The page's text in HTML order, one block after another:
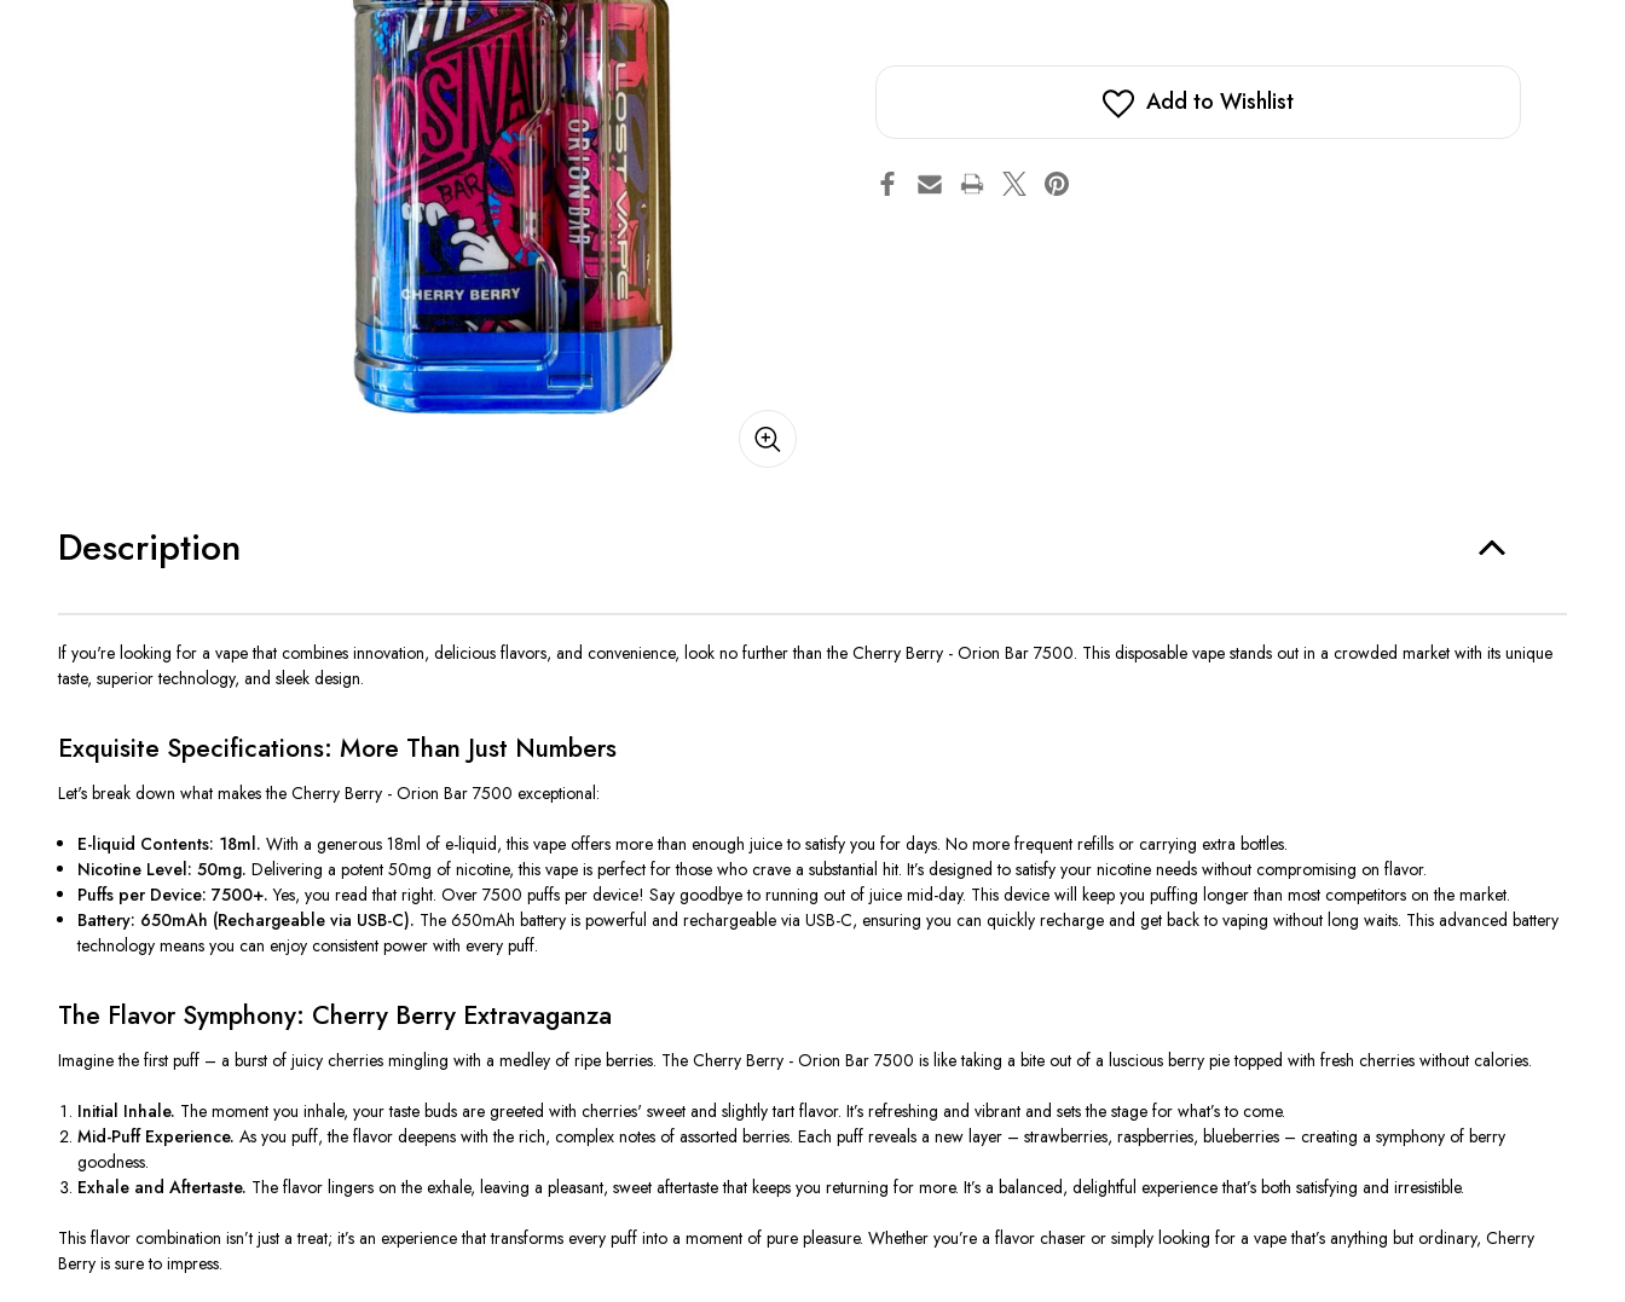
Add to Wishlist
Description
If you're looking for a vape that combines innovation, delicious flavors, and convenience, look no further than the Cherry Berry - Orion Bar 7500. This disposable vape stands out in a crowded market with its unique
taste, superior technology, and sleek design.
Exquisite Specifications: More Than Just Numbers
Let's break down what makes the Cherry Berry - Orion Bar 7500 exceptional:
E-liquid Contents: 18ml.With a generous 18ml of e-liquid, this vape offers more than enough juice to satisfy you for days. No more frequent refills or carrying extra bottles.
Nicotine Level: 50mg.Delivering a potent 50mg of nicotine, this vape is perfect for those who crave a substantial hit. It’s designed to satisfy your nicotine needs without compromising on flavor.
Puffs per Device: 7500+.Yes, you read that right. Over 7500 puffs per device! Say goodbye to running out of juice mid-day. This device will keep you puffing longer than most competitors on the market.
Battery: 650mAh (Rechargeable via USB-C). The 650mAh battery is powerful and rechargeable via USB-C, ensuring you can quickly recharge and get back to vaping without long waits. This advanced battery
technology means you can enjoy consistent power with every puff.
The Flavor Symphony: Cherry Berry Extravaganza
Imagine the first puff – a burst of juicy cherries mingling with a medley of ripe berries. The Cherry Berry - Orion Bar 7500 is like taking a bite out of a luscious berry pie topped with fresh cherries without calories.
Initial Inhale. The moment you inhale, your taste buds are greeted withcherries' sweet and slightly tart flavor.It’s refreshing and vibrant and sets the stage forwhat’sto come.
Mid-Puff Experience.As you puff, the flavor deepens with the rich, complex notes of assorted berries. Each puff reveals a new layer – strawberries, raspberries, blueberries – creating a symphony of berry
goodness.
Exhale and Aftertaste. The flavor lingers on the exhale, leaving a pleasant, sweet aftertaste that keeps you returning for more.It’s a balanced, delightful experiencethat’s both satisfying and irresistible.
This flavor combination isn’t just a treat; it’s an experience that transforms every puff into a moment of pure pleasure. Whether you’re a flavor chaser or simply looking for a vapethat’s anything but ordinary, Cherry
Berry is sure to impress.